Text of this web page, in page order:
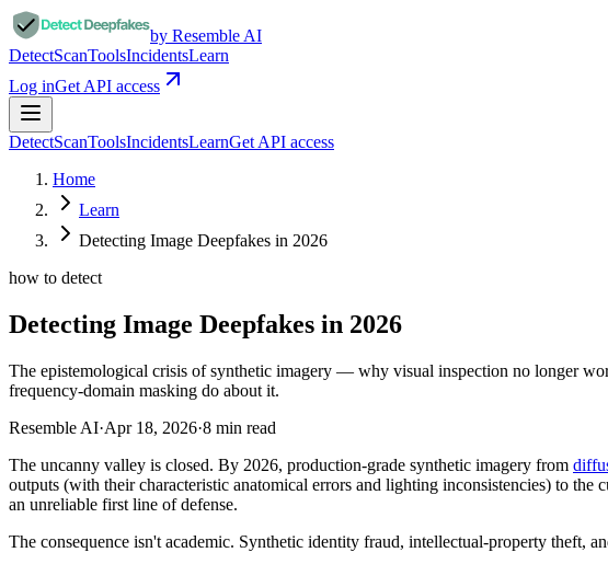
by Resemble AI
DetectScanToolsIncidentsLearn
Log inGet API access
DetectScanToolsIncidentsLearnGet API access
Home
Learn
Detecting Image Deepfakes in 2026
how to detect
Detecting Image Deepfakes in 2026
The epistemological crisis of synthetic imagery — why visual inspection no longer
frequency-domain masking do about it.
Resemble AI·Apr 18, 2026·8 min read
The uncanny valley is closed. By 2026, production-grade synthetic imagery from
outputs (with their characteristic anatomical errors and lighting inconsistencies) to
an unreliable first line of defense.
The consequence isn't academic. Synthetic identity fraud, intellectual-property theft,